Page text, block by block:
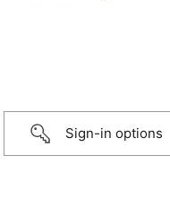
Sign-in options